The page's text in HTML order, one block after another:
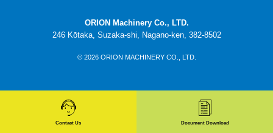
Contact Us Document Download
ORION Machinery Co., LTD.
246 Kōtaka, Suzaka-shi, Nagano-ken, 382-8502
© 2026 ORION MACHINERY CO., LTD.